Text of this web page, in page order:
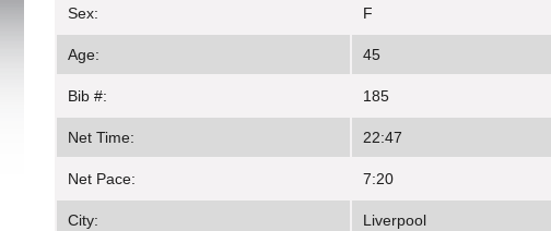
Sex: F
Age: 45
Bib #: 185
Net Time: 22:47
Net Pace: 7:20
City: Liverpool